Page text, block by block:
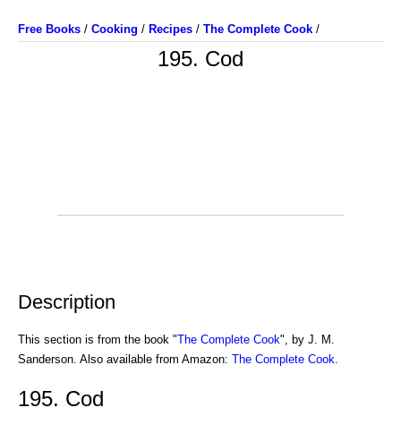
Free Books / Cooking / Recipes / The Complete Cook /
195. Cod
Description
This section is from the book "The Complete Cook", by J. M.
Sanderson. Also available from Amazon: The Complete Cook
195. Cod